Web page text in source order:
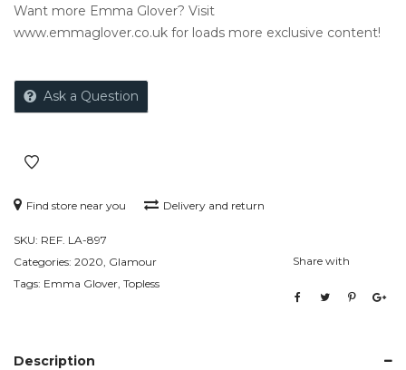
Want more Emma Glover? Visit
www.emmaglover.co.uk for loads more exclusive content!
Ask a Question
Find store near you Delivery and return
SKU: REF. LA-897
Categories: 2020 Glamour
Tags: Emma Glover Topless
Share with
Description